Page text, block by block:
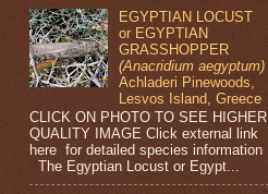
EGYPTIAN LOCUST
or EGYPTIAN
GRASSHOPPER
(Anacridium aegyptum)
Achladeri Pinewoods,
Lesvos Island, Greece
CLICK ON PHOTO TO SEE HIGHER
QUALITY IMAGE Click external link
here for detailed species information
The Egyptian Locust or Egypt...